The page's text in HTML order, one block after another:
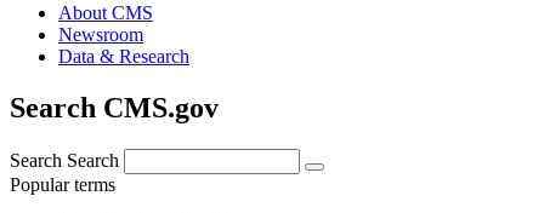
About CMS
Newsroom
Data & Research
Search CMS.gov
Search Search
Popular terms